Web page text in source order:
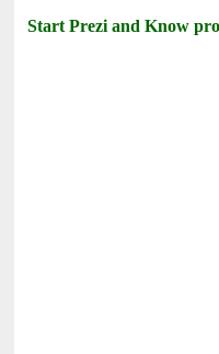
Start Prezi and Know